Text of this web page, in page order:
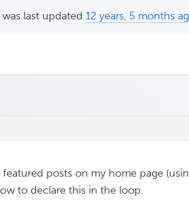
last updated 12 years, 5 months
posts on my home page
to declare this in the loop.